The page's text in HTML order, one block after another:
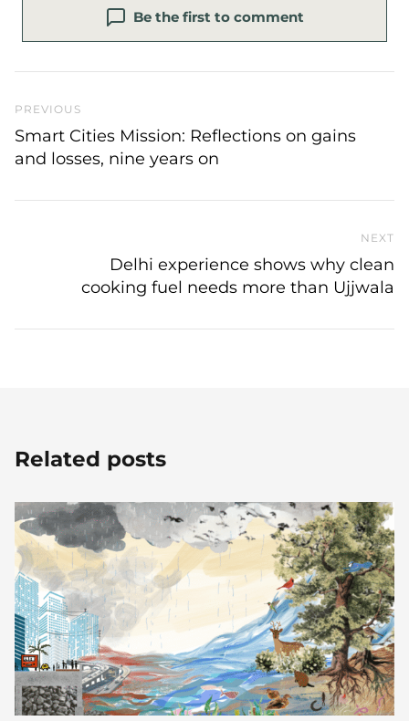
Be the first to comment
Previous Post
PREVIOUS
Smart Cities Mission: Reflections on gains
and losses, nine years on
NEXT
Delhi experience shows why clean
cooking fuel needs more than Ujjwala
Related posts